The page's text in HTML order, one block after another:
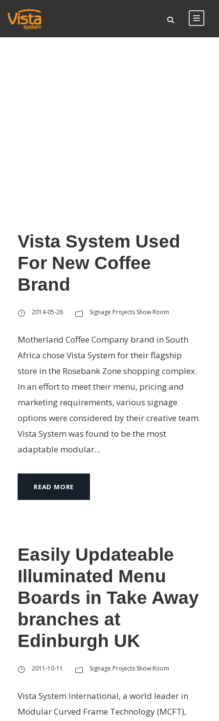
Vista System Used
For New Coffee
Brand
2014-05-28 Signage Projects Show Room
Motherland Coffee Company brand in South
Africa chose Vista System for their flagship
store in the Rosebank Zone shopping complex.
In an effort to meet their menu, pricing and
marketing requirements, various signage
options were considered by their creative team.
Vista System was found to be the most
adaptable modular...
READ MORE
Easily Updateable
Illuminated Menu
Boards in Take Away
branches at
Edinburgh UK
2011-10-11 Signage Projects Show Room
Vista System International, a world leader in
Modular Curved Frame Technology (MCFT),